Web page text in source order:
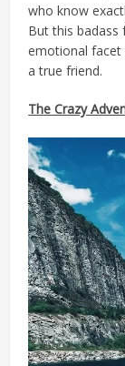
who know
But this badass
emotional facet
a true friend.
The Crazy